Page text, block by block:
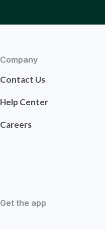
Company
Contact Us
Help Center
Careers
Get the app